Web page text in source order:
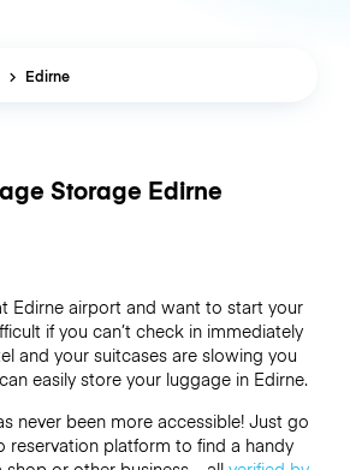
Edirne
Storage Edirne
Edirne airport and want to start your
if you can’t check in immediately
and your suitcases are slowing you
easily store your luggage in Edirne.
never been more accessible! Just go
reservation platform to find a handy